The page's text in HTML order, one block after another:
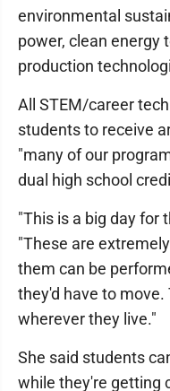
environmental
power, clean energy
production
All STEM/career
students to receive
"many of our
dual high school
"This is a big day for
"These are
them can be
they'd have to
wherever they live."
She said students
while they're getting